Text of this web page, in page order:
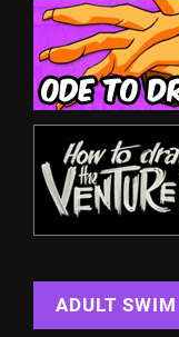
ADULT SWIM